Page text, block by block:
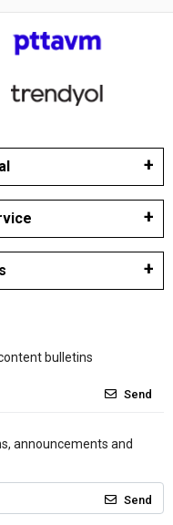
bulletins
Send
announcements and
Send